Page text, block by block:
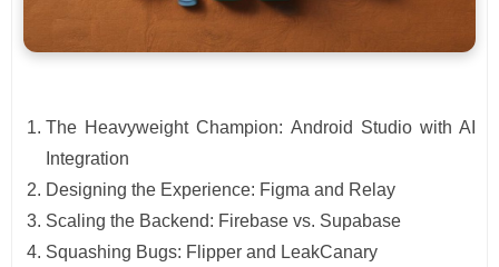
The Heavyweight Champion: Android Studio with AI
Integration
Designing the Experience: Figma and Relay
Scaling the Backend: Firebase vs. Supabase
Squashing Bugs: Flipper and LeakCanary